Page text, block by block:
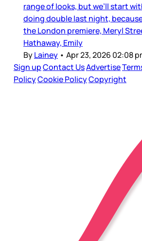
range of looks, but we’ll start
doing double last night,
the London premiere, Meryl
Hathaway, Emily
ByLainey • Apr 23, 2026 02:08
Sign upContact UsAdvertise
PolicyCookie PolicyCopyright